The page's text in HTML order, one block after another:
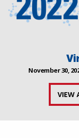
November 30,
VIEW